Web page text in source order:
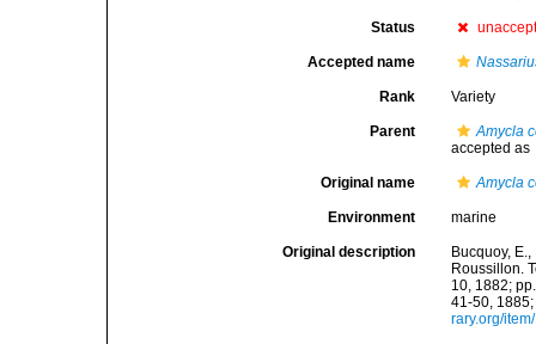
Status
Accepted name
Rank Variety
Parent
Amycla
accepted as
Original name Amycla
Environment marine
Original description
Bucquoy,
Roussillon.
10, 1882;
41-50,
rary.org/